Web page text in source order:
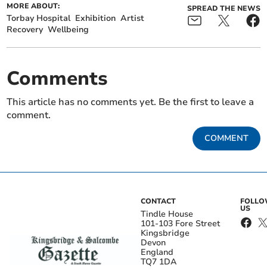
MORE ABOUT:
Torbay Hospital Exhibition Artist
Recovery Wellbeing
SPREAD THE NEWS
Comments
This article has no comments yet. Be the first to leave a
comment.
COMMENT
CONTACT
Tindle House
101-103 Fore Street
Kingsbridge
Devon
England
TQ7 1DA
US